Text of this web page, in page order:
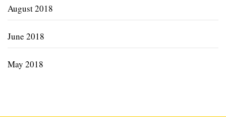
August 2018
June 2018
May 2018